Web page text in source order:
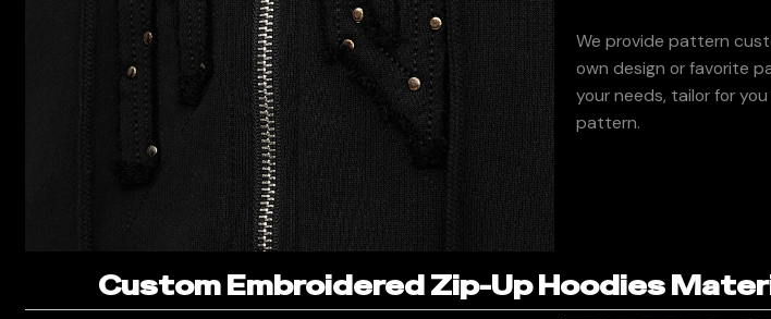
We provide pattern
own design or favorite
your needs, tailor for
pattern.
Custom Embroidered Zip-Up Hoodies